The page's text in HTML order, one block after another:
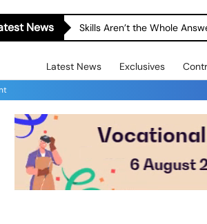
News Skills Aren’t the Whole
Latest News Exclusives